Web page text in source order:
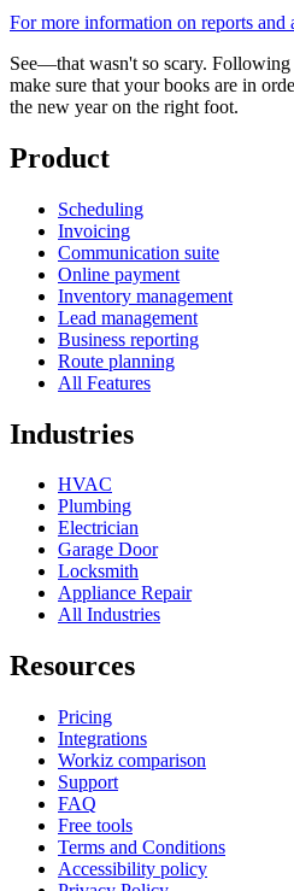
For more information on reports and
See—that wasn't so scary. Following
make sure that your books are in
the new year on the right foot.
Product
Scheduling
Invoicing
Communication suite
Online payment
Inventory management
Lead management
Business reporting
Route planning
All Features
Industries
HVAC
Plumbing
Electrician
Garage Door
Locksmith
Appliance Repair
All Industries
Resources
Pricing
Integrations
Workiz comparison
Support
FAQ
Free tools
Terms and Conditions
Accessibility policy